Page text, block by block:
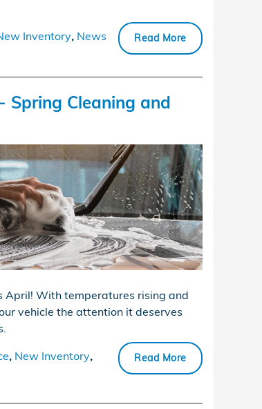
Read More
Inventory, News
Spring Cleaning and
April! With temperatures rising and
vehicle the attention it deserves
Read More
, New Inventory,